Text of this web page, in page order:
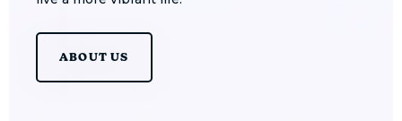
ABOUT US